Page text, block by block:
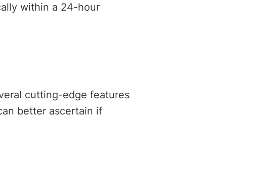
within a 24-hour
cutting-edge features
better ascertain if